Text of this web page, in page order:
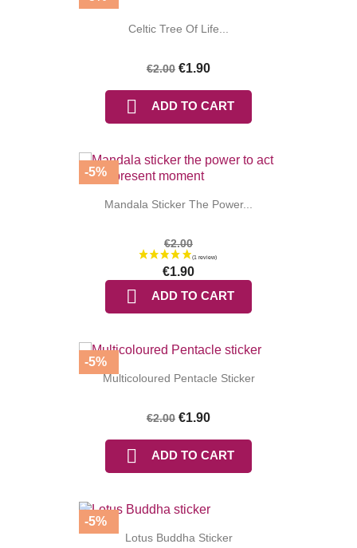
Celtic Tree Of Life...
€2.00 €1.90
 ADD TO CART
Mandala Sticker The Power...
€2.00
€1.90
 ADD TO CART
-5%
Multicoloured Pentacle Sticker
€2.00 €1.90
 ADD TO CART
-5%
Lotus Buddha Sticker
-5%